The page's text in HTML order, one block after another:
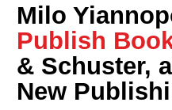
Milo
Publish
& Schuster,
New